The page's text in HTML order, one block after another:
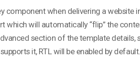
component when delivering a website
which will automatically “flip” the
section of the template
it, RTL will be enabled by default.